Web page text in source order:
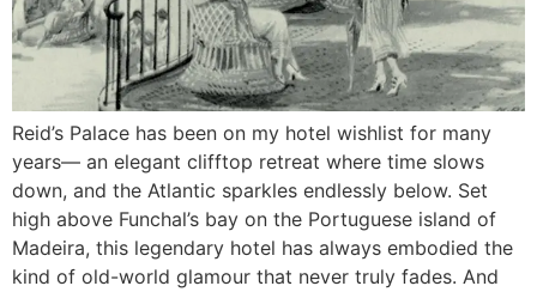
Reid’s Palace has been on my hotel wishlist for many
years— an elegant clifftop retreat where time slows
down, and the Atlantic sparkles endlessly below. Set
high above Funchal’s bay on the Portuguese island of
Madeira, this legendary hotel has always embodied the
kind of old-world glamour that never truly fades. And